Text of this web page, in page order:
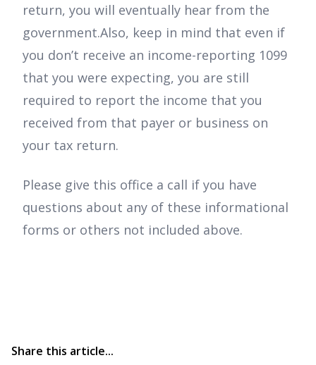
return, you will eventually hear from the
government.Also, keep in mind that even if
you don’t receive an income-reporting 1099
that you were expecting, you are still
required to report the income that you
received from that payer or business on
your tax return.
Please give this office a call if you have
questions about any of these informational
forms or others not included above.
Share this article...